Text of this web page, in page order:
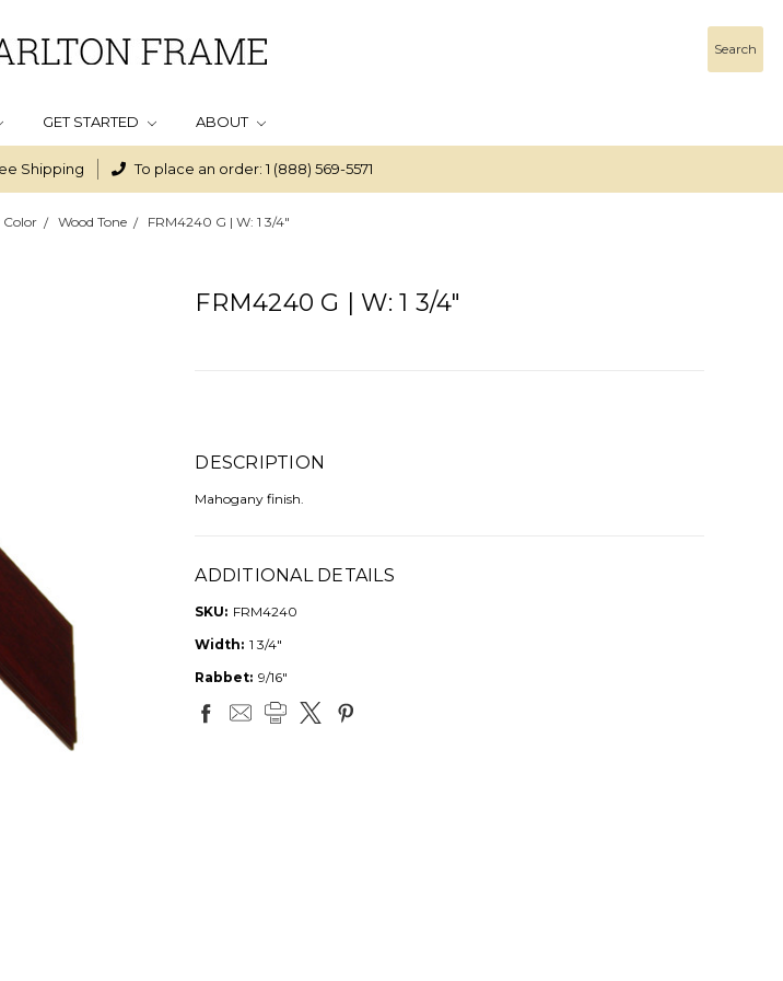
Search
GET STARTED ABOUT
Shipping To place an order: 1 (888) 569-5571
Color Wood Tone FRM4240 G | W: 1 3/4"
FRM4240 G | W: 1 3/4"
DESCRIPTION
Mahogany finish.
ADDITIONAL DETAILS
SKU: FRM4240
Width: 1 3/4"
Rabbet: 9/16"